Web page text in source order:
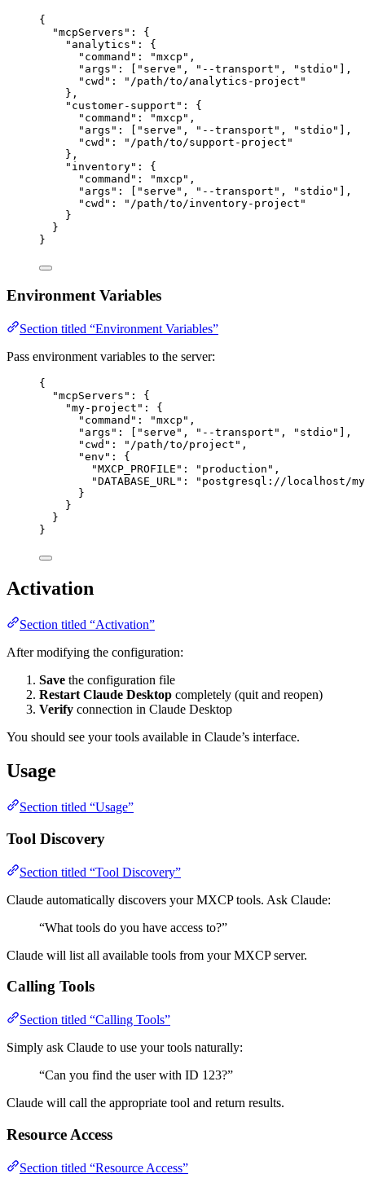
{
"mcpServers" : {
"analytics" : {
"command" : "mxcp " ,
"args" : [ " serve " , " --transport " , " stdio "
],
"cwd" : " /path/to/analytics-project "
},
"customer-support" : {
"command" : "mxcp " ,
"args" : [ " serve " , " --transport " , " stdio "
],
"cwd" : " /path/to/support-project "
},
"inventory" : {
"command" : "mxcp " ,
"args" : [ " serve " , " --transport " , " stdio "
],
"cwd" : " /path/to/inventory-project "
}
}
}
Environment Variables
Section titled “Environment Variables”
Pass environment variables to the server:
{
"mcpServers" : {
"my-project" : {
"command" : "mxcp " ,
"args" : [ " serve " , " --transport " , " stdio " ],
"cwd" : " /path/to/project " ,
"env" : {
"MXCP_PROFILE" : " production " ,
"DATABASE_URL" : " postgresql://localhost/
}
}
}
}
Activation
Section titled “Activation”
After modifying the configuration:
Save the configuration file
Restart Claude Desktop completely (quit and reopen)
Verify connection in Claude Desktop
You should see your tools available in Claude’s interface.
Usage
Section titled “Usage”
Tool Discovery
Section titled “Tool Discovery”
Claude automatically discovers your MXCP tools. Ask Claude:
“What tools do you have access to?”
Claude will list all available tools from your MXCP server.
Calling Tools
Section titled “Calling Tools”
Simply ask Claude to use your tools naturally:
“Can you find the user with ID 123?”
Claude will call the appropriate tool and return results.
Resource Access
Section titled “Resource Access”